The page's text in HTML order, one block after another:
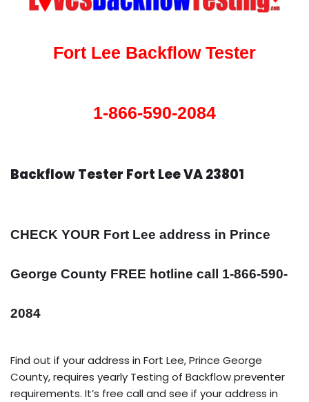
Fort Lee Backflow Tester
1-866-590-2084
Backflow Tester Fort Lee VA 23801
CHECK YOUR Fort Lee address in Prince
George County FREE hotline call 1-866-590-
2084
Find out if your address in Fort Lee, Prince George
County, requires yearly Testing of Backflow preventer
requirements. It’s free call and see if your address in